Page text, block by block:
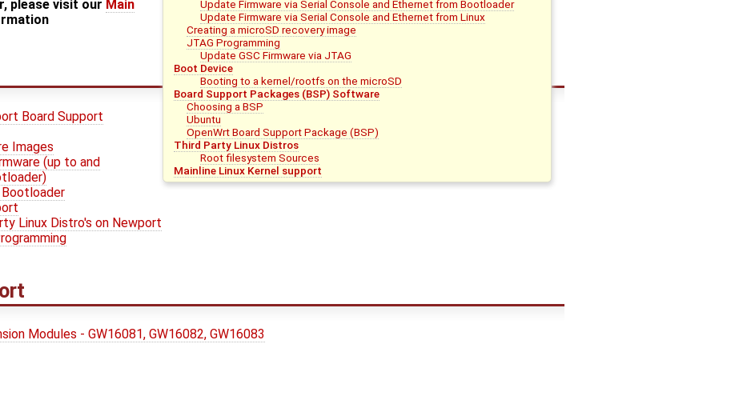
Update Firmware via Serial Console and Ethernet from Bootloader
Update Firmware via Serial Console and Ethernet from Linux
Creating a microSD recovery image
JTAG Programming
Update GSC Firmware via JTAG
Boot Device
Booting to a kernel/rootfs on the microSD
Board Support Packages (BSP) Software
Choosing a BSP
Ubuntu
OpenWrt Board Support Package (BSP)
Third Party Linux Distros
Root filesystem Sources
Mainline Linux Kernel support
please visit our Main
Board Support
Images
(up to and
Linux Distro's on Newport
Modules - GW16081, GW16082, GW16083